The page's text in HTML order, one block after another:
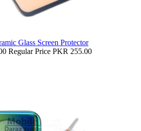
Glass Screen Protector
Regular Price PKR 255.00